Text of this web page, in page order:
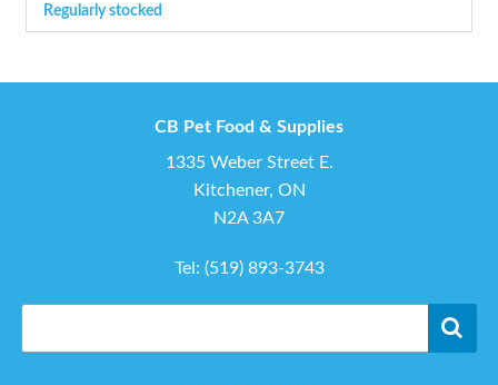
Regularly stocked
CB Pet Food & Supplies
1335 Weber Street E.
Kitchener, ON
N2A 3A7
Tel: (519) 893-3743